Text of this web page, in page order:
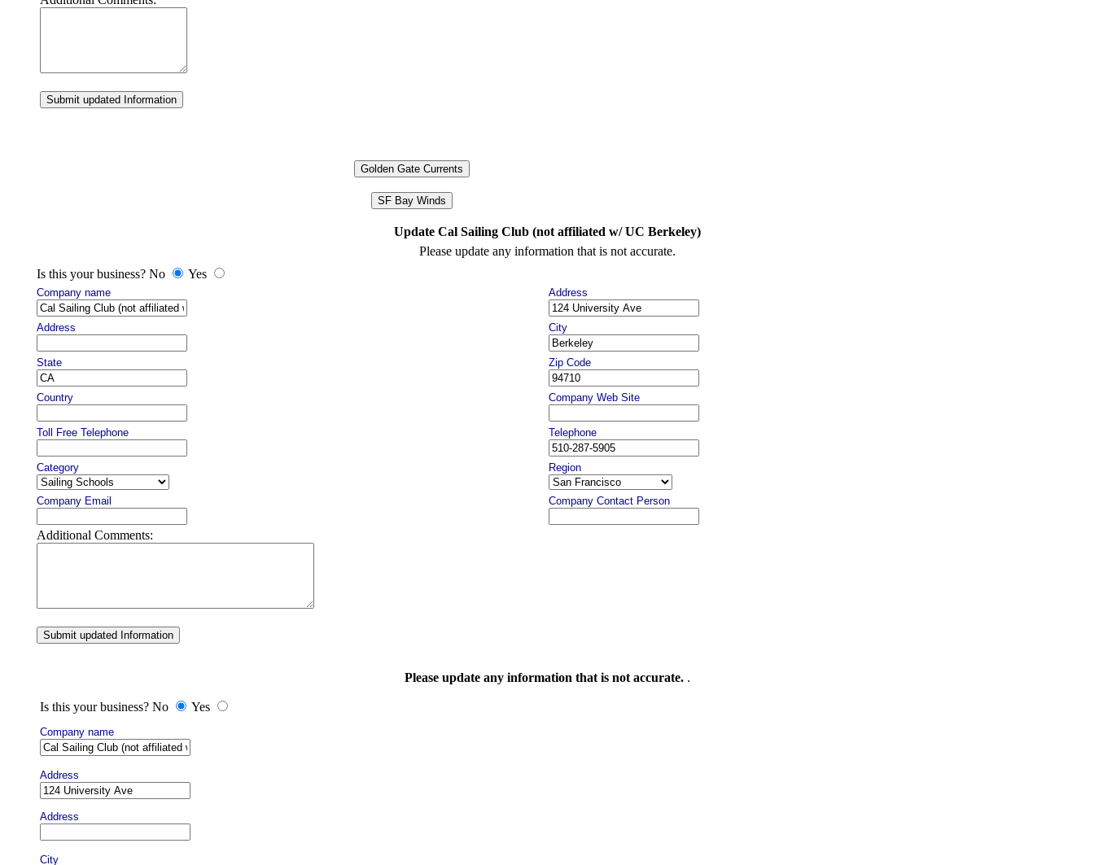
Submit updated Information
Golden Gate Currents
SF Bay Winds
Update Cal Sailing Club (not affiliated w/ UC Berkeley)
Please update any information that is not accurate.
Is this your business? No
Yes
Company name Address
Address City
State Zip Code
Country Company Web Site
Toll Free Telephone Telephone
Category Region
Company Email Company Contact Person
Additional Comments:
Submit updated Information
Please update any information that is not accurate..
Is this your business? No Yes
Company name
Address
Address
City